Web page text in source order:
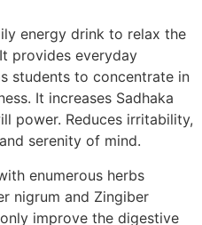
energy drink to relax the
provides everyday
students to concentrate in
It increases Sadhaka
power. Reduces irritability,
serenity of mind.
enumerous herbs
nigrum and Zingiber
improve the digestive